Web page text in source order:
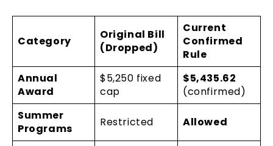
Category
Original Bill
(Dropped)
Current
Confirmed
Rule
Annual
Award
$5,250 fixed
cap
$5,435.62
(confirmed)
Summer
Programs
Restricted Allowed